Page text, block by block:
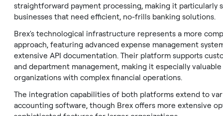
straightforward payment processing, making it particularly
businesses that need efficient, no-frills banking solutions.
Brex's technological infrastructure represents a more
approach, featuring advanced expense management
extensive API documentation. Their platform supports
and department management, making it especially
organizations with complex financial operations.
The integration capabilities of both platforms extend to
accounting software, though Brex offers more extensive